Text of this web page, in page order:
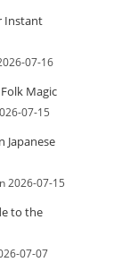
Instant
07-16
Magic
07-15
Japanese
2026-07-15
to the
07-07